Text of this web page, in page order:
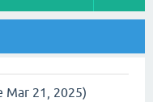
Mar 21, 2025)